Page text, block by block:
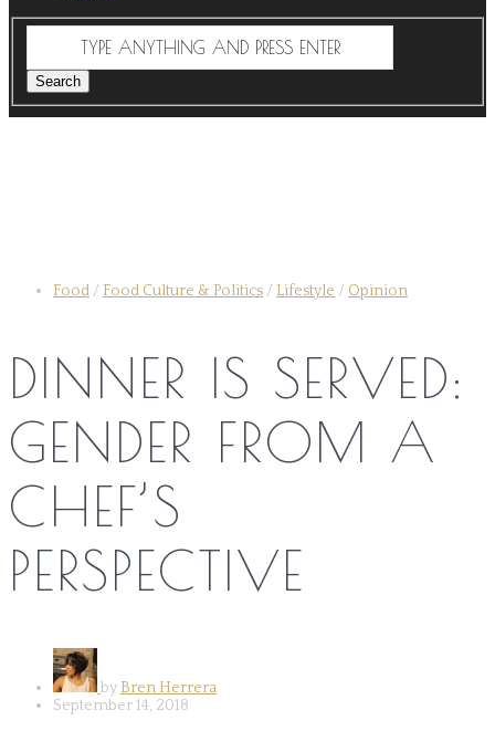
Food / Food Culture & Politics / Lifestyle / Opinion
DINNER IS SERVED:
GENDER FROM A
CHEF’S
PERSPECTIVE
by Bren Herrera
September 14, 2018